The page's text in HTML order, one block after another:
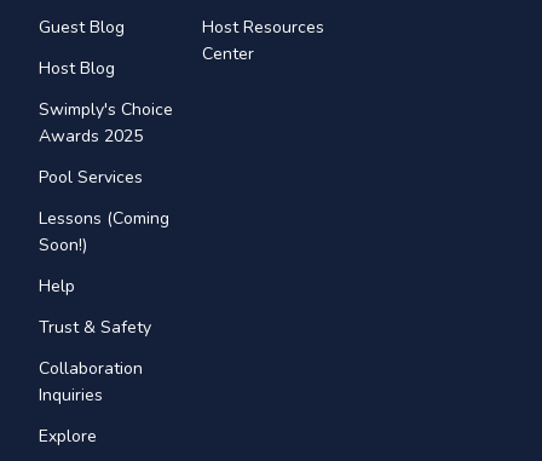
Guest Blog
Host Blog
Swimply's Choice
Awards 2025
Pool Services
Lessons (Coming
Soon!)
Help
Trust & Safety
Collaboration
Inquiries
Explore
Host Resources
Center